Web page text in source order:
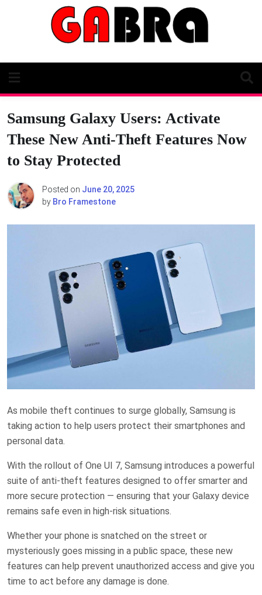
Samsung Galaxy Users: Activate
These New Anti-Theft Features Now
to Stay Protected
Posted on June 20, 2025
by Bro Framestone
As mobile theft continues to surge globally, Samsung is
taking action to help users protect their smartphones and
personal data.
With the rollout of One UI 7, Samsung introduces a powerful
suite of anti-theft features designed to offer smarter and
more secure protection — ensuring that your Galaxy device
remains safe even in high-risk situations.
Whether your phone is snatched on the street or
mysteriously goes missing in a public space, these new
features can help prevent unauthorized access and give you
time to act before any damage is done.